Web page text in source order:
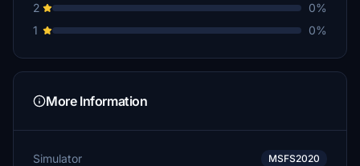
2
0%
1
0%
More Information
Simulator MSFS2020